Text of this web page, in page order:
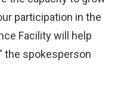
participation in the
Facility will help
the spokesperson